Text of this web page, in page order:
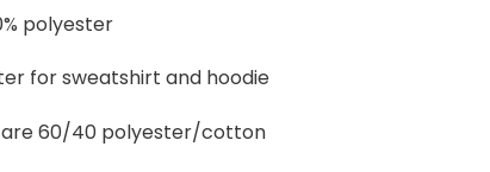
polyester
for sweatshirt and hoodie
are 60/40 polyester/cotton